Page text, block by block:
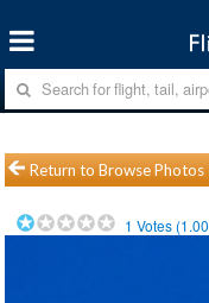
Return to Browse Photos
1 Votes (1.00